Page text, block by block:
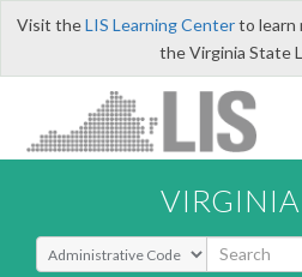
Visit theLIS Learning Centerto learn
the Virginia State
Select Search Type